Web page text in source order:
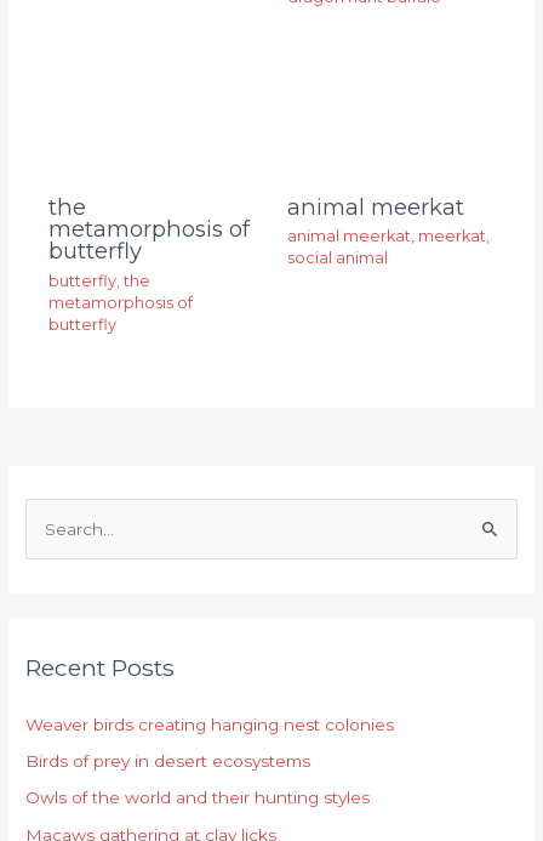
the
metamorphosis of
butterfly
butterfly ,the
metamorphosis of
butterfly
animal meerkat
animal meerkat, meerkat,
social animal
c
f
o
r
:
Recent Posts
Weaver birds creating hanging nest colonies
Birds of prey in desert ecosystems
Owls of the world and their hunting styles
Macaws gathering at clay licks